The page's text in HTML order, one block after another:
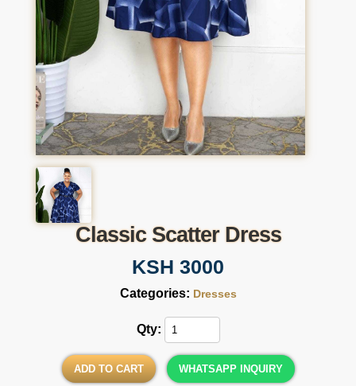
Classic Scatter Dress
KSH 3000
Categories: Dresses
Qty:
ADD TO CART WHATSAPP INQUIRY